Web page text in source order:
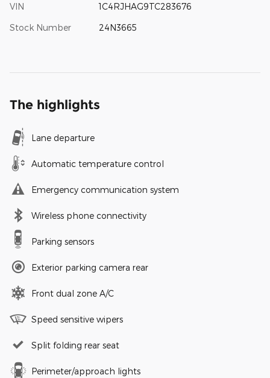
VIN 1C4RJHAG9TC283676
Stock Number 24N3665
The highlights
Lane departure
Automatic temperature control
Emergency communication system
Wireless phone connectivity
Parking sensors
Exterior parking camera rear
Front dual zone A/C
Speed sensitive wipers
Split folding rear seat
Perimeter/approach lights